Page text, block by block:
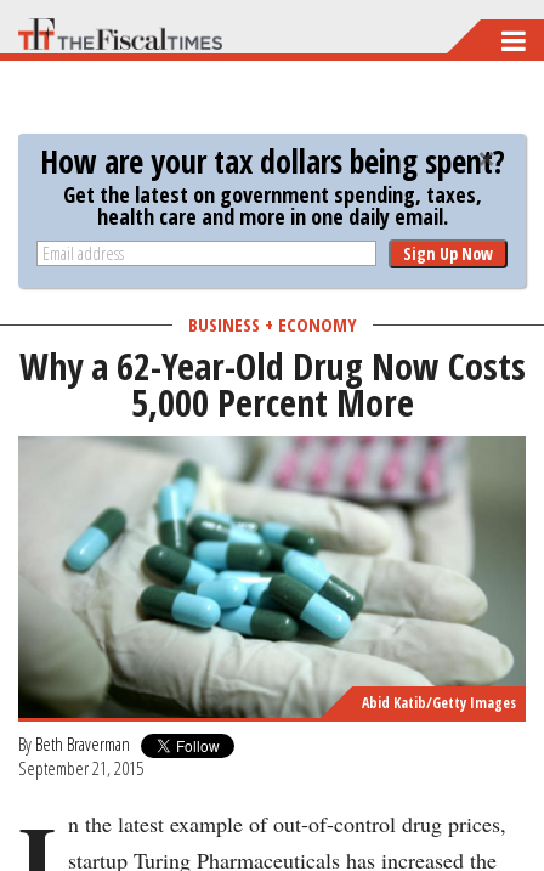
Skip
to
content
How are your tax dollars being spent?
Get the latest on government spending, taxes,
health care and more in one daily email.
Sign Up Now
BUSINESS + ECONOMY
Why a 62-Year-Old Drug Now Costs
5,000 Percent More
Abid Katib/Getty Images
By Beth Braverman
September 21, 2015
n the latest example of out-of-control drug prices,
startup Turing Pharmaceuticals has increased the